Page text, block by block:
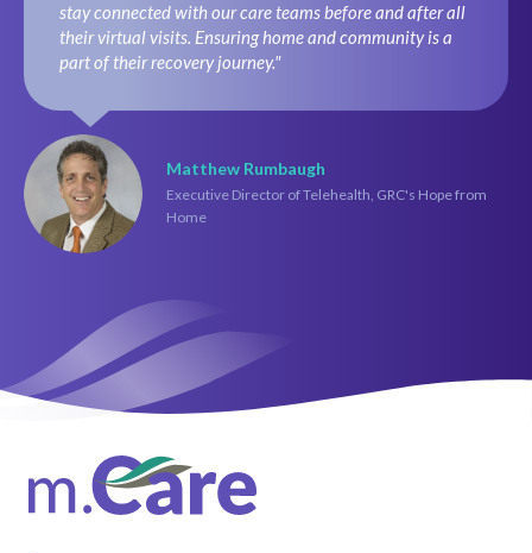
stay connected with our care teams before and after all
their virtual visits. Ensuring home and community is a
part of their recovery journey."
Matthew Rumbaugh
Executive Director of Telehealth, GRC's Hope from
Home